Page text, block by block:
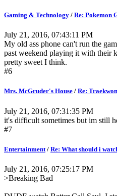
Gaming & Technology / Re: Pokemon
July 21, 2016, 07:43:11 PM
My old ass phone can't run the
past weekend playing it with their
pretty sweet I think.
#6
Mrs. McGruder's House / Re:
July 21, 2016, 07:31:35 PM
it's difficult sometimes but im still
#7
Entertainment / Re: What should i
July 21, 2016, 07:25:17 PM
>Breaking Bad